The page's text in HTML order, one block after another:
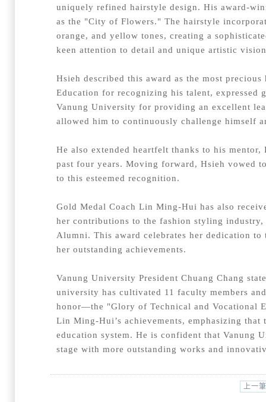
uniquely refined hairstyle design. His award-
as the "City of Flowers." The hairstyle
orange, and yellow tones, creating a
keen attention to detail and unique artistic
Hsieh described this award as the most
Education for recognizing his talent,
Vanung University for providing an excellent
allowed him to continuously challenge himself
He also extended heartfelt thanks to his
past four years. Moving forward, Hsieh vowed
to this esteemed recognition.
Gold Medal Coach Lin Ming-Hui has also
her contributions to the fashion styling industry,
Alumni. This award celebrates her dedication
her outstanding achievements.
Vanung University President Chuang Chang
university has cultivated 11 faculty members
honor—the "Glory of Technical and Vocational
Lin Ming-Hui’s achievements, emphasizing
education system. He is confident that Vanung
stage with more outstanding works and
上一筆